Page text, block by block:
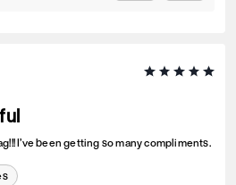
I’ve been getting so many compliments.